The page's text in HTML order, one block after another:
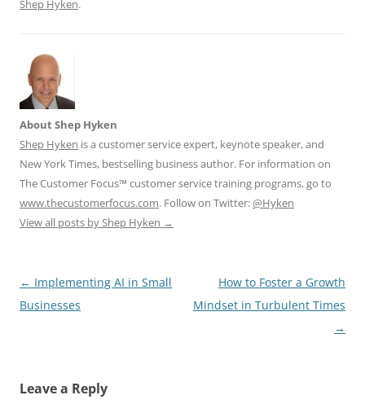
Shep Hyken.
About Shep Hyken
Shep Hyken is a customer service expert, keynote speaker, and
New York Times, bestselling business author. For information on
The Customer Focus™ customer service training programs, go to
www.thecustomerfocus.com. Follow on Twitter:@Hyken
View all posts by Shep Hyken →
Post
navigation
← Implementing AI in Small
Businesses
How to Foster a Growth
Mindset in Turbulent Times
→
Leave a Reply